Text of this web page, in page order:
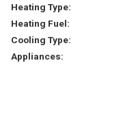
Heating Type:
Heating Fuel:
Cooling Type:
Appliances: